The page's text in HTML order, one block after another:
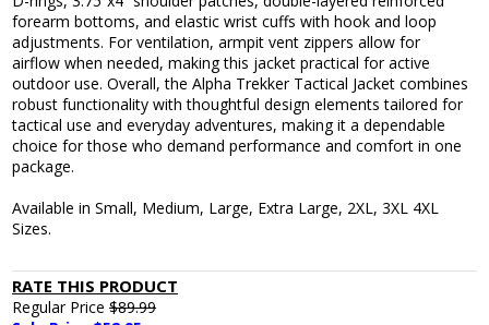
forearm bottoms, and elastic wrist cuffs with hook and loop
adjustments. For ventilation, armpit vent zippers allow for
airflow when needed, making this jacket practical for active
outdoor use. Overall, the Alpha Trekker Tactical Jacket combines
robust functionality with thoughtful design elements tailored for
tactical use and everyday adventures, making it a dependable
choice for those who demand performance and comfort in one
package.
Available in Small, Medium, Large, Extra Large, 2XL, 3XL 4XL
Sizes.
RATE THIS PRODUCT
Regular Price$89.99